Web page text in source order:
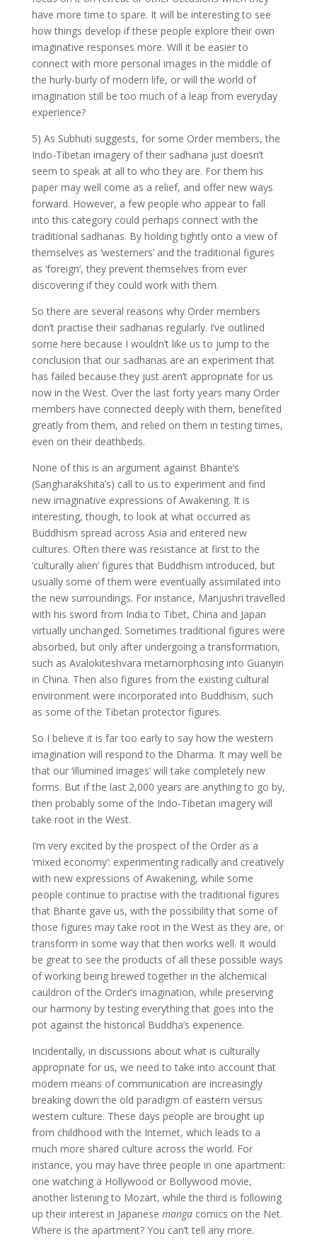
have more time to spare. It will be interesting to see
how things develop if these people explore their own
imaginative responses more. Will it be easier to
connect with more personal images in the middle of
the hurly-burly of modern life, or will the world of
imagination still be too much of a leap from everyday
experience?
5) As Subhuti suggests, for some Order members, the
Indo-Tibetan imagery of their sadhana just doesn’t
seem to speak at all to who they are. For them his
paper may well come as a relief, and offer new ways
forward. However, a few people who appear to fall
into this category could perhaps connect with the
traditional sadhanas. By holding tightly onto a view of
themselves as ‘westerners’ and the traditional figures
as ‘foreign’, they prevent themselves from ever
discovering if they could work with them.
So there are several reasons why Order members
don’t practise their sadhanas regularly. I’ve outlined
some here because I wouldn’t like us to jump to the
conclusion that our sadhanas are an experiment that
has failed because they just aren’t appropriate for us
now in the West. Over the last forty years many Order
members have connected deeply with them, benefited
greatly from them, and relied on them in testing times,
even on their deathbeds.
None of this is an argument against Bhante’s
(Sangharakshita’s) call to us to experiment and find
new imaginative expressions of Awakening. It is
interesting, though, to look at what occurred as
Buddhism spread across Asia and entered new
cultures. Often there was resistance at first to the
‘culturally alien’ figures that Buddhism introduced, but
usually some of them were eventually assimilated into
the new surroundings. For instance, Manjushri travelled
with his sword from India to Tibet, China and Japan
virtually unchanged. Sometimes traditional figures were
absorbed, but only after undergoing a transformation,
such as Avalokiteshvara metamorphosing into Guanyin
in China. Then also figures from the existing cultural
environment were incorporated into Buddhism, such
as some of the Tibetan protector figures.
So I believe it is far too early to say how the western
imagination will respond to the Dharma. It may well be
that our ‘illumined images’ will take completely new
forms. But if the last 2,000 years are anything to go by,
then probably some of the Indo-Tibetan imagery will
take root in the West.
I’m very excited by the prospect of the Order as a
‘mixed economy’: experimenting radically and creatively
with new expressions of Awakening, while some
people continue to practise with the traditional figures
that Bhante gave us, with the possibility that some of
those figures may take root in the West as they are, or
transform in some way that then works well. It would
be great to see the products of all these possible ways
of working being brewed together in the alchemical
cauldron of the Order’s imagination, while preserving
our harmony by testing everything that goes into the
pot against the historical Buddha’s experience.
Incidentally, in discussions about what is culturally
appropriate for us, we need to take into account that
modern means of communication are increasingly
breaking down the old paradigm of eastern versus
western culture. These days people are brought up
from childhood with the Internet, which leads to a
much more shared culture across the world. For
instance, you may have three people in one apartment:
one watching a Hollywood or Bollywood movie,
another listening to Mozart, while the third is following
up their interest in Japanese manga comics on the Net.
Where is the apartment? You can’t tell any more.